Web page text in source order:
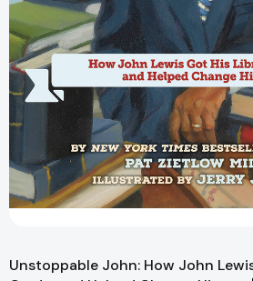
Unstoppable John: How John